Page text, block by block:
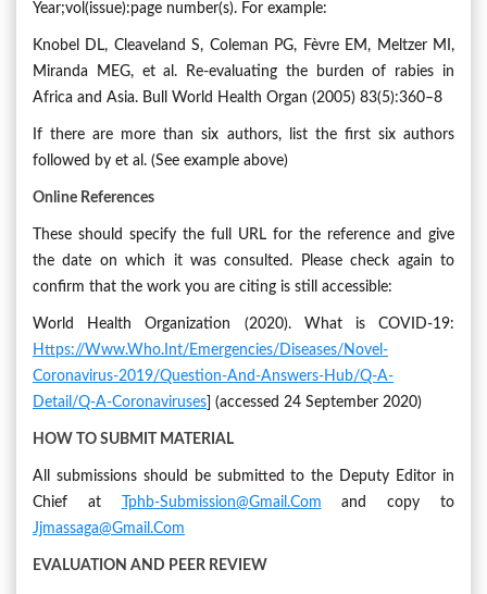
Year;vol(issue):page number(s). For example:
Knobel DL, Cleaveland S, Coleman PG, Fèvre EM, Meltzer MI,
Miranda MEG, et al. Re-evaluating the burden of rabies in
Africa and Asia. Bull World Health Organ (2005) 83(5):360–8
If there are more than six authors, list the first six authors
followed by et al. (See example above)
Online References
These should specify the full URL for the reference and give
the date on which it was consulted. Please check again to
confirm that the work you are citing is still accessible:
World Health Organization (2020). What is COVID-19:
Https://www.who.int/emergencies/diseases/novel-
Coronavirus-2019/question-And-Answers-Hub/q-A-
Detail/q-A-Coronaviruses ] (accessed 24 September 2020)
HOW TO SUBMIT MATERIAL
All submissions should be submitted to the Deputy Editor in
Chief at
Tphb-Submission@gmail.com and copy to
Jjmassaga@gmail.com
EVALUATION AND PEER REVIEW